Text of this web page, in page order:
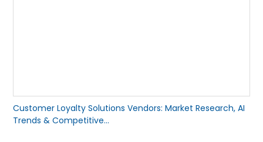
Customer Loyalty Solutions Vendors: Market Research, AI
Trends & Competitive...